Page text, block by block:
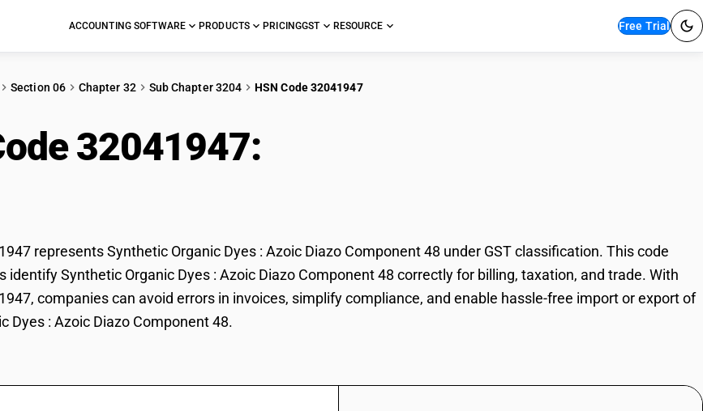
ACCOUNTING SOFTWARE PRODUCTS PRICINGGST RESOURCE Free Trial
Section 06 Chapter 32 Sub Chapter 3204 HSN Code 32041947
32041947:
represents Synthetic Organic Dyes : Azoic Diazo Component 48 under GST classification. This code
identify Synthetic Organic Dyes : Azoic Diazo Component 48 correctly for billing, taxation, and trade. With
companies can avoid errors in invoices, simplify compliance, and enable hassle-free import or export of
Dyes : Azoic Diazo Component 48.